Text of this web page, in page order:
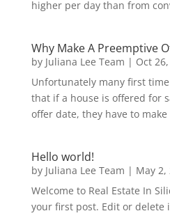
higher per day than from
Why Make A Preemptive
by Juliana Lee Team | Oct
Unfortunately many first
that if a house is offered for
offer date, they have to
Hello world!
by Juliana Lee Team | May 2,
Welcome to Real Estate In
your first post. Edit or